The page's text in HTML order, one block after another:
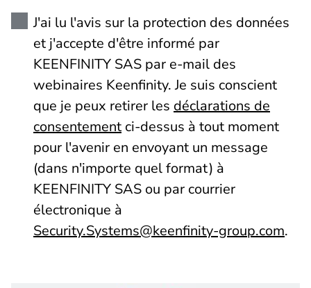
J'ai lu l'avis sur la protection des données
et j'accepte d'être informé par
KEENFINITY SAS par e-mail des
webinaires Keenfinity. Je suis conscient
que je peux retirer les déclarations de
consentement ci-dessus à tout moment
pour l'avenir en envoyant un message
(dans n'importe quel format) à
KEENFINITY SAS ou par courrier
électronique à
Security.Systems@keenfinity-group.com.